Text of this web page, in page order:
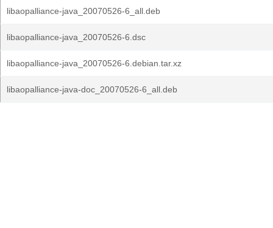
libaopalliance-java_20070526-6_all.deb
libaopalliance-java_20070526-6.dsc
libaopalliance-java_20070526-6.debian.tar.xz
libaopalliance-java-doc_20070526-6_all.deb